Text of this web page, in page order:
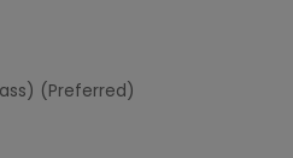
(Preferred)